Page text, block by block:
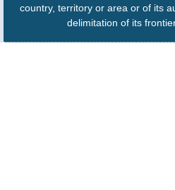
country, territory or area or of its
delimitation of its